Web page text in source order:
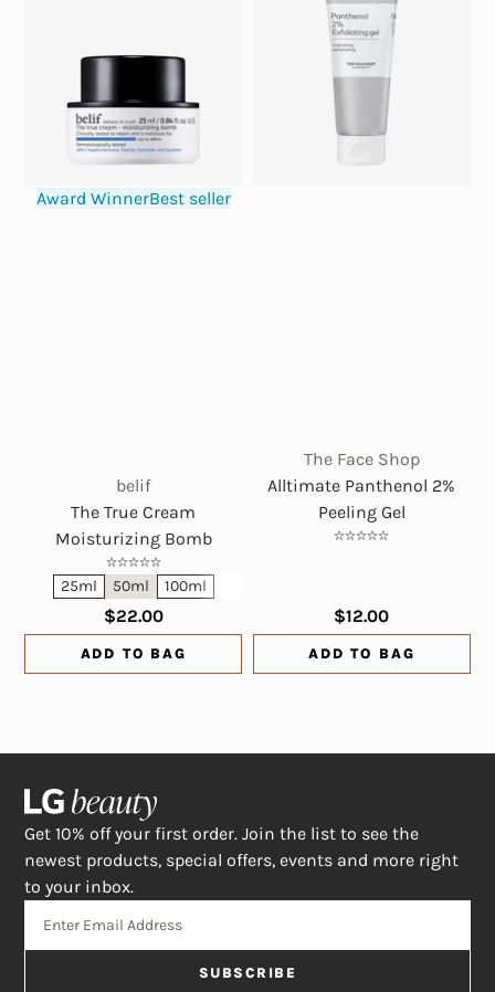
Award WinnerBest seller
belif
The True Cream
Moisturizing Bomb
25ml 50ml 100ml
$22.00
ADD TO BAG
The Face Shop
Alltimate Panthenol 2%
Peeling Gel
$12.00
ADD TO BAG
Get 10% off your first order. Join the list to see the
newest products, special offers, events and more right
to your inbox.
SUBSCRIBE